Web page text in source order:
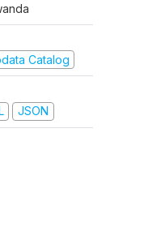
Catalog
JSON